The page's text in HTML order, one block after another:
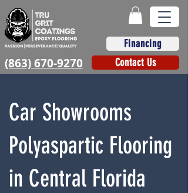
(863) 670-9270
Financing
Contact Us
Car Showrooms
Polyaspartic Flooring
in Central Florida